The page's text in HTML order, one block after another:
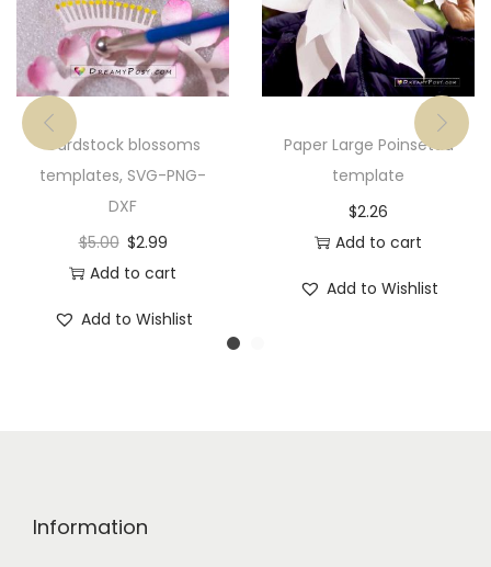
Cardstock blossoms
templates, SVG-PNG-
DXF
$5.00 $2.99
Add to cart
Add to Wishlist
Paper Large Poinsettia
template
$2.26
Add to cart
Add to Wishlist
Information